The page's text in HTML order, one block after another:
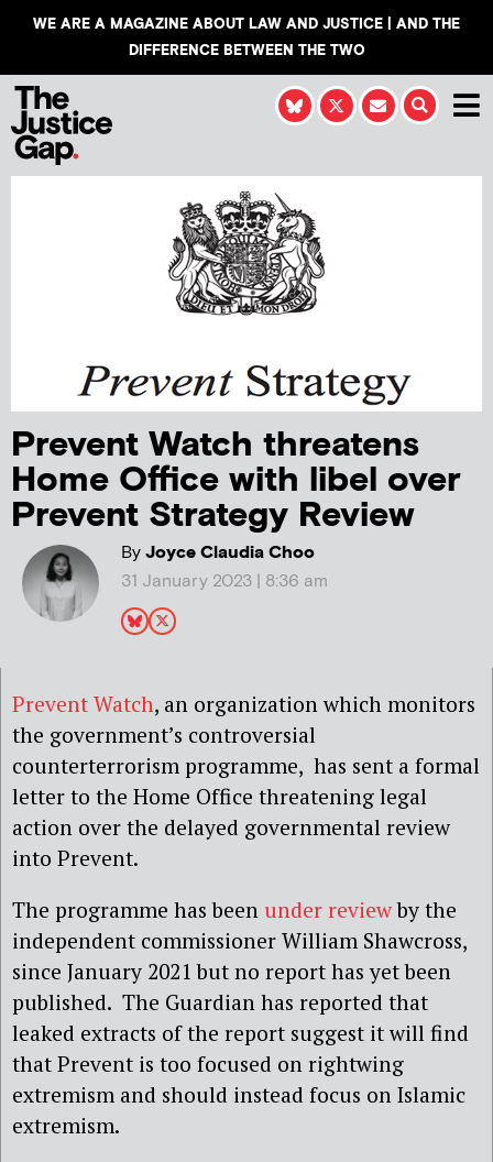
WE ARE A MAGAZINE ABOUT LAW AND JUSTICE | AND THE
DIFFERENCE BETWEEN THE TWO
Prevent Watch threatens
Home Office with libel over
Prevent Strategy Review
ByJoyce Claudia Choo
31 January 2023 | 8:36 am
Prevent Watch, an organization which monitors
the government’s controversial
counterterrorism programme, has sent a formal
letter to the Home Office threatening legal
action over the delayed governmental review
into Prevent.
The programme has been under reviewby the
independent commissioner William Shawcross,
since January 2021 but no report has yet been
published. The Guardian has reported that
leaked extracts of the report suggest it will find
that Prevent is too focused on rightwing
extremism and should instead focus on Islamic
extremism.